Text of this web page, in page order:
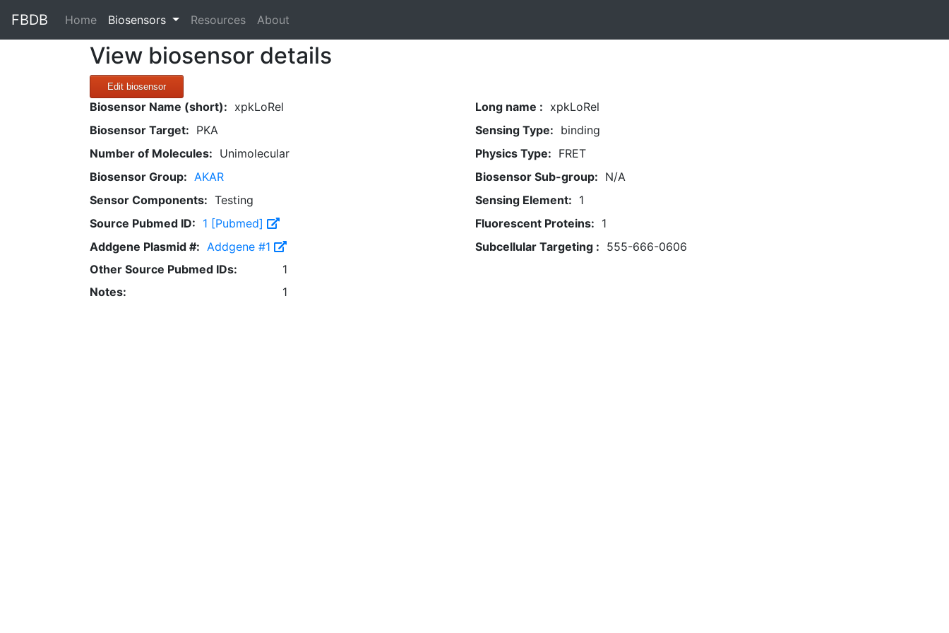
FBDB Home(current)
Biosensors Resources About
View biosensor details
Edit biosensor
Biosensor Name (short): xpkLoRel Long name : xpkLoRel
Biosensor Target: PKA Sensing Type: binding
Number of Molecules: Unimolecular Physics Type: FRET
Biosensor Group: AKAR Biosensor Sub-group: N/A
Sensor Components: Testing Sensing Element: 1
Source Pubmed ID: 1 [Pubmed] Fluorescent Proteins: 1
Addgene Plasmid #: Addgene #1 Subcellular Targeting : 555-666-0606
Other Source Pubmed IDs:
1
Notes:
1